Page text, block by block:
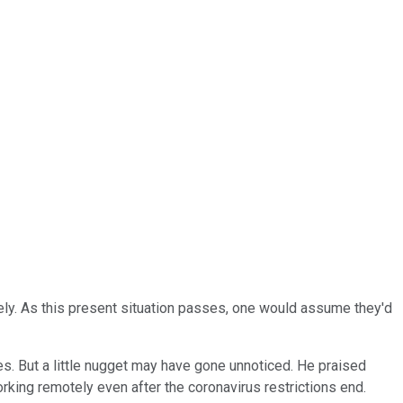
As this present situation passes, one would assume they'd
But a little nugget may have gone unnoticed. He praised
remotely even after the coronavirus restrictions end.